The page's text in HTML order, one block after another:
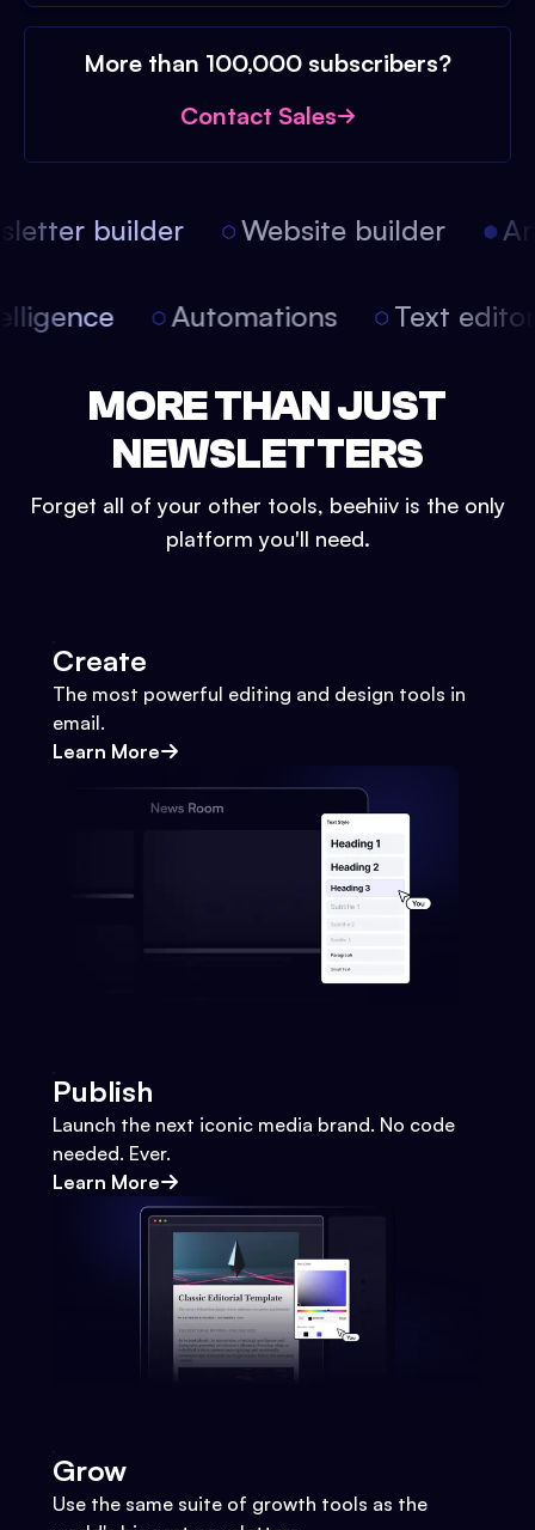
More than 100,000 subscribers?
Contact Sales
builder Website builder
Automations Text
MORE THAN JUST
NEWSLETTERS
Forget all of your other tools, beehiiv is the only
platform you'll need.
Create
The most powerful editing and design tools in
email.
Learn More
Publish
Launch the next iconic media brand. No code
needed. Ever.
Learn More
Grow
Use the same suite of growth tools as the